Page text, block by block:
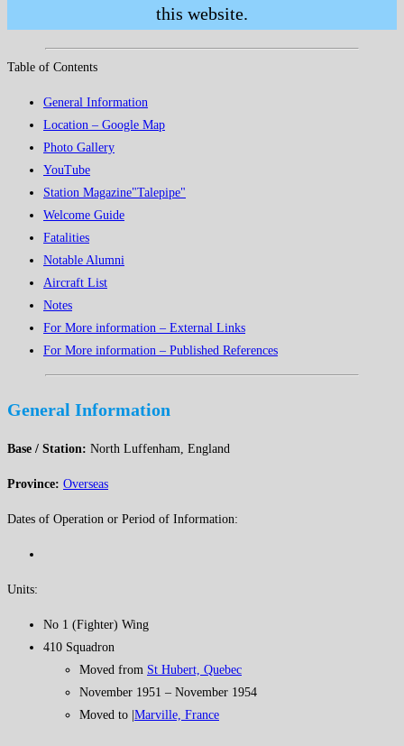
this website.
Table of Contents
General Information
Location – Google Map
Photo Gallery
YouTube
Station Magazine"Talepipe"
Welcome Guide
Fatalities
Notable Alumni
Aircraft List
Notes
For More information – External Links
For More information – Published References
General Information
Base / Station: North Luffenham, England
Province: Overseas
Dates of Operation or Period of Information:
Units:
No 1 (Fighter) Wing
410 Squadron
Moved from St Hubert, Quebec
November 1951 – November 1954
Moved to | Marville, France